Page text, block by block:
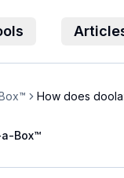
How does
Box™